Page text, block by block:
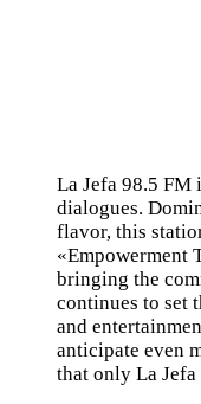
La Jefa 98.5 FM
dialogues.
flavor, this
«Empowerment
bringing the
continues to set
and
anticipate even
that only La Jefa